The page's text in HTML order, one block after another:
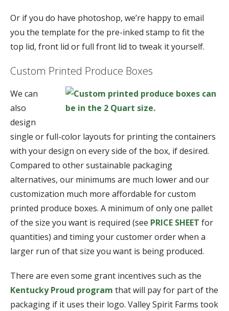
Or if you do have photoshop, we’re happy to email
you the template for the pre-inked stamp to fit the
top lid, front lid or full front lid to tweak it yourself.
Custom Printed Produce Boxes
We can
also
design
single or full-color layouts for printing the containers
with your design on every side of the box, if desired.
Compared to other sustainable packaging
alternatives, our minimums are much lower and our
customization much more affordable for custom
printed produce boxes. A minimum of only one pallet
of the size you want is required (see PRICE SHEET for
quantities) and timing your customer order when a
larger run of that size you want is being produced.
There are even some grant incentives such as the
Kentucky Proud program that will pay for part of the
packaging if it uses their logo. Valley Spirit Farms took